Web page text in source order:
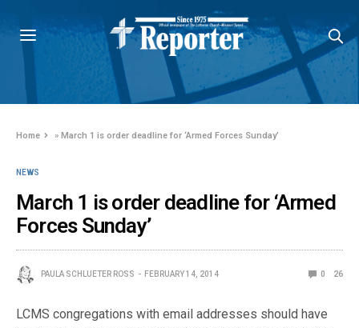
Home »March 1 is order deadline for ‘Armed Forces Sunday’
NEWS
March 1 is order deadline for ‘Armed
Forces Sunday’
PAULA SCHLUETER ROSS FEBRUARY 14, 2014 0 26
LCMS congregations with email addresses should have